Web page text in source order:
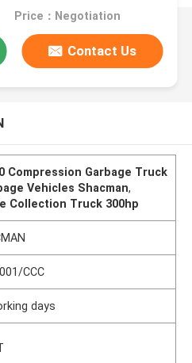
Price：Negotiation
Contact Us
Compression Garbage Truck
Vehicles Shacman,
Collection Truck 300hp
CCC
days